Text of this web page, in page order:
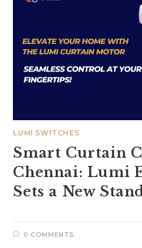
LUMI SWITCHES
Smart Curtain
Chennai: Lumi
Sets a New
0 COMMENTS